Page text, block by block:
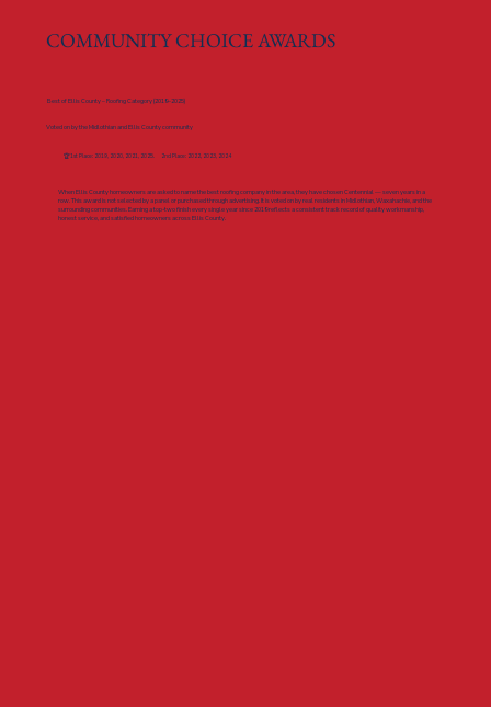
COMMUNITY CHOICE AWARDS
Best of Ellis County – Roofing Category (2019–2025)
Voted on by the Midlothian and Ellis County community
🏆 1st Place: 2019, 2020, 2021, 2025. 2nd Place: 2022, 2023, 2024
When Ellis County homeowners are asked to name the best roofing company in the area, they have chosen Centennial — seven years in a
row. This award is not selected by a panel or purchased through advertising. It is voted on by real residents in Midlothian, Waxahachie, and the
surrounding communities. Earning a top-two finish every single year since 2019 reflects a consistent track record of quality workmanship,
honest service, and satisfied homeowners across Ellis County.